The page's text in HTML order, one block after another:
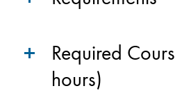
Required
hours)